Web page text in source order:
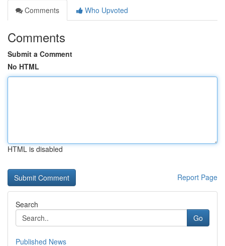
Comments
Who Upvoted
Comments
Submit a Comment
No HTML
HTML is disabled
Report Page
Search
Go
Published News